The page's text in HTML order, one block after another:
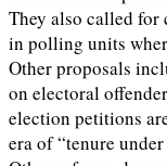
They also called
in polling units
Other proposals
on electoral
election petitions
era of “tenure